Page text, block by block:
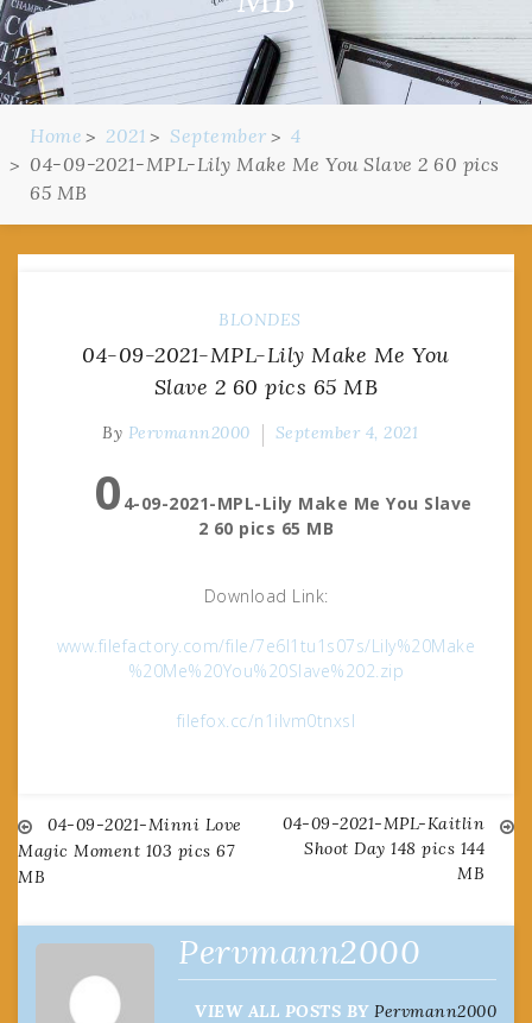
Home 2021 September
4
04-09-2021-MPL-Lily Make Me You Slave 2 60 pics
65 MB
BLONDES
04-09-2021-MPL-Lily Make Me You
Slave 2 60 pics 65 MB
By Pervmann2000 September 4, 2021
0 4-09-2021-MPL-Lily Make Me You Slave
2 60 pics 65 MB
Download Link:
www.filefactory.com/file/7e6l1tu1s07s/Lily%20Make
%20Me%20You%20Slave%202.zip
filefox.cc/n1ilvm0tnxsl
Post
navigation
04-09-2021-Minni Love
Magic Moment 103 pics 67
MB
04-09-2021-MPL-Kaitlin
Shoot Day 148 pics 144
MB
Pervmann2000
VIEW ALL POSTS BY Pervmann2000